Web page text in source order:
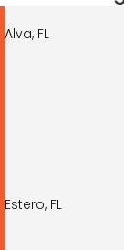
Alva, FL
Estero, FL